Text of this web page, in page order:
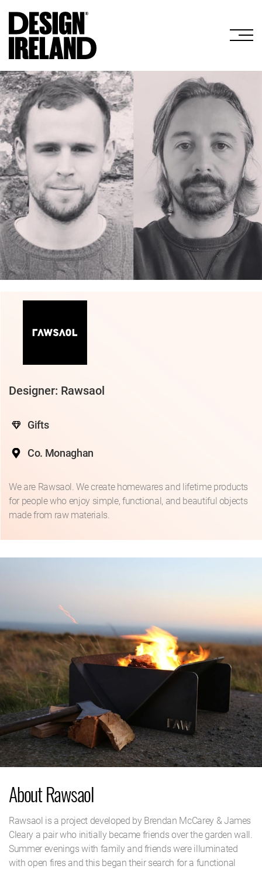
Designer: Rawsaol
Gifts
Co. Monaghan
We are Rawsaol. We create homewares and lifetime products
for people who enjoy simple, functional, and beautiful objects
made from raw materials.
About Rawsaol
Rawsaol is a project developed by Brendan McCarey & James
Cleary a pair who initially became friends over the garden wall.
Summer evenings with family and friends were illuminated
with open fires and this began their search for a functional